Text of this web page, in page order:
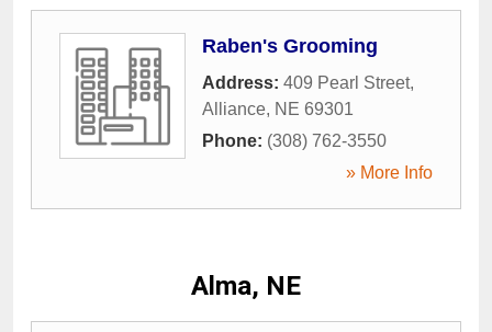
Raben's Grooming
Address: 409 Pearl Street,
Alliance, NE 69301
Phone: (308) 762-3550
» More Info
Alma, NE